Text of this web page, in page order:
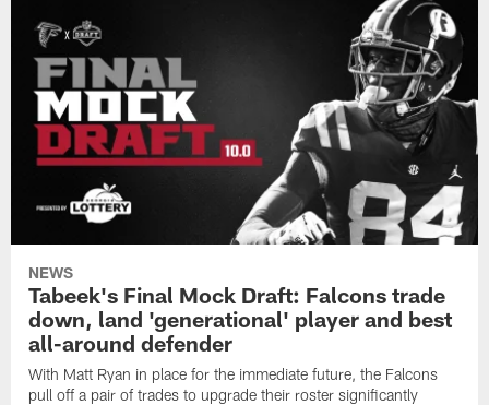
NEWS
Tabeek's Final Mock Draft: Falcons trade
down, land 'generational' player and best
all-around defender
With Matt Ryan in place for the immediate future, the Falcons
pull off a pair of trades to upgrade their roster significantly